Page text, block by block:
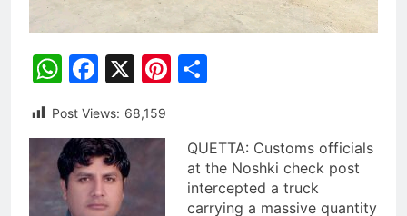
WhatsApp
Facebook
X Pinterest
Post Views: 68,159
QUETTA: Customs officials
at the Noshki check post
intercepted a truck
carrying a massive quantity